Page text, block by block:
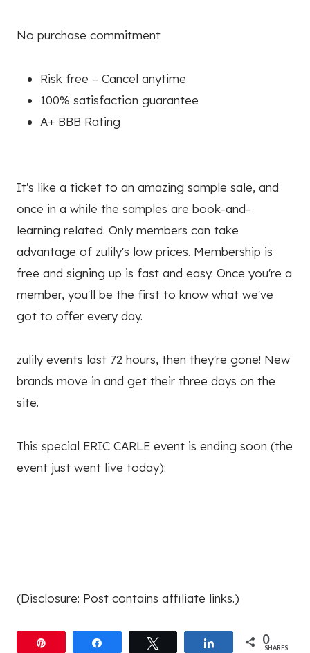
No purchase commitment
Risk free – Cancel anytime
100% satisfaction guarantee
A+ BBB Rating
It's like a ticket to an amazing sample sale, and
once in a while the samples are book-and-
learning related. Only members can take
advantage of zulily's low prices. Membership is
free and signing up is fast and easy. Once you're a
member, you'll be the first to know what we've
got to offer every day.
zulily events last 72 hours, then they're gone! New
brands move in and get their three days on the
site.
This special ERIC CARLE event is ending soon (the
event just went live today):
(Disclosure: Post contains affiliate links.)
Share 0
SHARES